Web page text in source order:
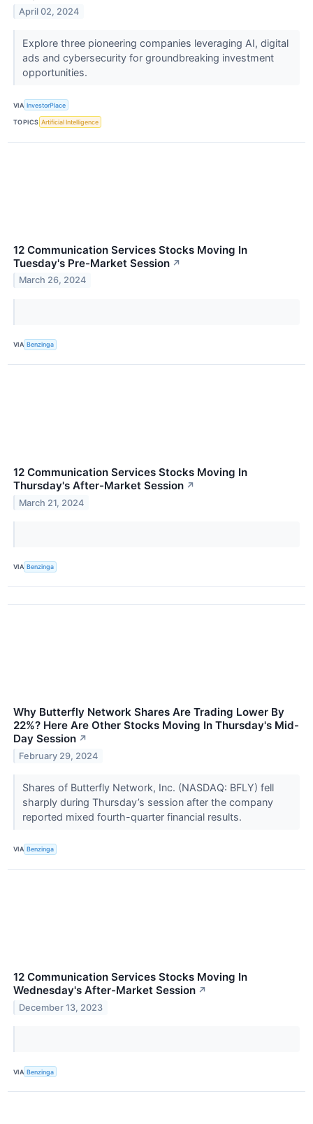
April 02, 2024
Explore three pioneering companies leveraging AI, digital
ads and cybersecurity for groundbreaking investment
opportunities.
VIA InvestorPlace
TOPICS Artificial Intelligence
12 Communication Services Stocks Moving In
Tuesday's Pre-Market Session ↗
March 26, 2024
VIA Benzinga
12 Communication Services Stocks Moving In
Thursday's After-Market Session ↗
March 21, 2024
VIA Benzinga
Why Butterfly Network Shares Are Trading Lower By
22%? Here Are Other Stocks Moving In Thursday's Mid-
Day Session ↗
February 29, 2024
Shares of Butterfly Network, Inc. (NASDAQ: BFLY) fell
sharply during Thursday’s session after the company
reported mixed fourth-quarter financial results.
VIA Benzinga
12 Communication Services Stocks Moving In
Wednesday's After-Market Session ↗
December 13, 2023
VIA Benzinga